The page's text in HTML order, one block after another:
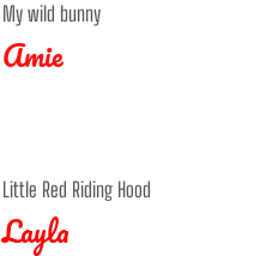
My wild bunny
Amie
Little Red Riding Hood
Layla